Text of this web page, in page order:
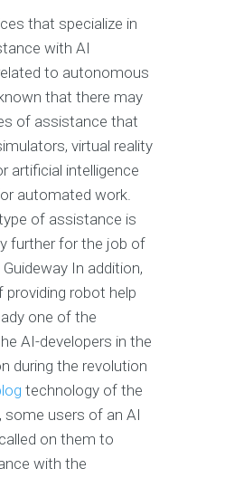
that specialize in
with AI
to autonomous
that there may
of assistance that
virtual reality
artificial intelligence
automated work.
of assistance is
further for the job of
In addition,
robot help
one of the
AI-developers in the
during the revolution
technology of the
some users of an AI
on them to
with the